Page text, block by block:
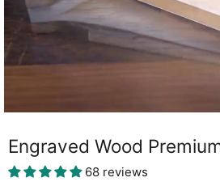
Engraved Wood
68 reviews